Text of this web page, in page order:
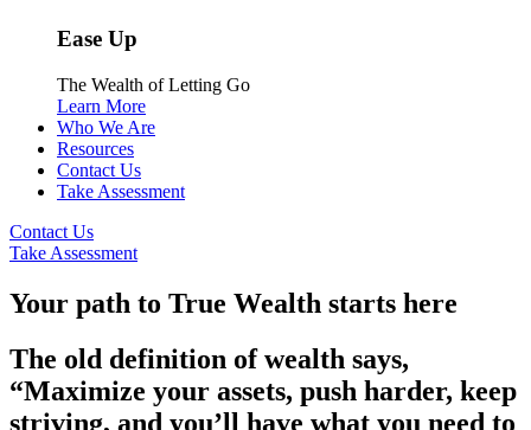
Ease Up
The Wealth of Letting Go
Learn More
Who We Are
Resources
Contact Us
Take Assessment
Contact Us
Take Assessment
Your path to True Wealth starts here
The old definition of wealth says,
“Maximize your assets, push harder, keep
striving, and you’ll have what you need to